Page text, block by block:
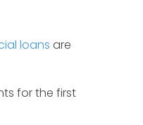
loans are
for the first